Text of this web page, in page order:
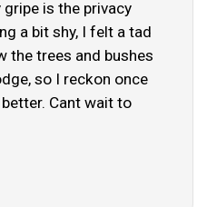
is the privacy
a bit shy, I felt a tad
the trees and bushes
so I reckon once
Cant wait to